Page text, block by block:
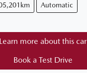
Automatic
Learn more about this car
Book a Test Drive